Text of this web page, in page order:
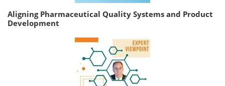
Aligning Pharmaceutical Quality Systems and Product
Development